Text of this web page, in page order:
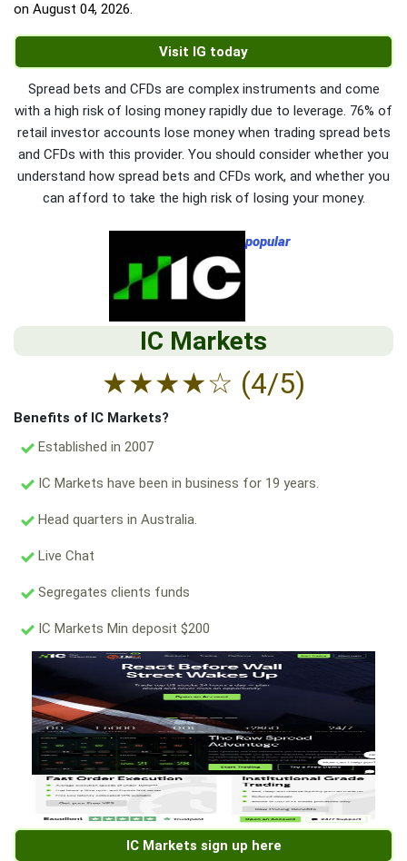
on August 04, 2026.
Visit IG today
Spread bets and CFDs are complex instruments and come
with a high risk of losing money rapidly due to leverage. 76% of
retail investor accounts lose money when trading spread bets
and CFDs with this provider. You should consider whether you
understand how spread bets and CFDs work, and whether you
can afford to take the high risk of losing your money.
popular
IC Markets
★★★★☆ (4/5)
Benefits of IC Markets?
Established in 2007
IC Markets have been in business for 19 years.
Head quarters in Australia.
Live Chat
Segregates clients funds
IC Markets Min deposit $200
IC Markets sign up here